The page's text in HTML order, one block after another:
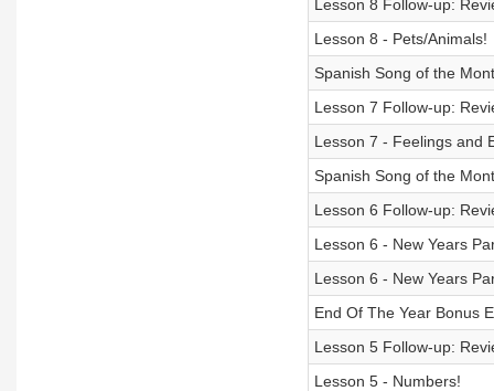
Lesson 8 Follow-up:
Lesson 8 - Pets/Animals!
Spanish Song of the
Lesson 7 Follow-up:
Lesson 7 - Feelings and
Spanish Song of the
Lesson 6 Follow-up:
Lesson 6 - New Years
Lesson 6 - New Years
End Of The Year Bonus
Lesson 5 Follow-up:
Lesson 5 - Numbers!